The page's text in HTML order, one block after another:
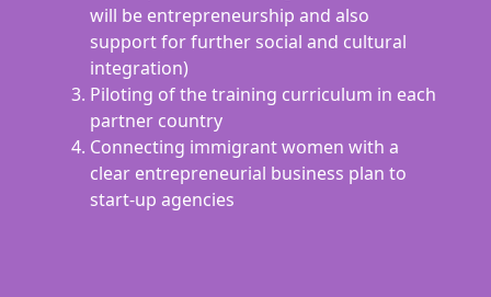
will be entrepreneurship and also
support for further social and cultural
integration)
Piloting of the training curriculum in each
partner country
Connecting immigrant women with a
clear entrepreneurial business plan to
start-up agencies